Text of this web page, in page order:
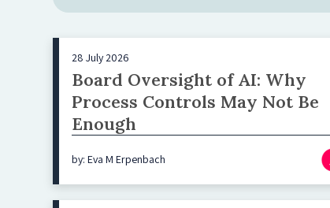
28 July 2026
Board Oversight of AI: Why
Process Controls May Not Be
Enough
by: Eva M Erpenbach